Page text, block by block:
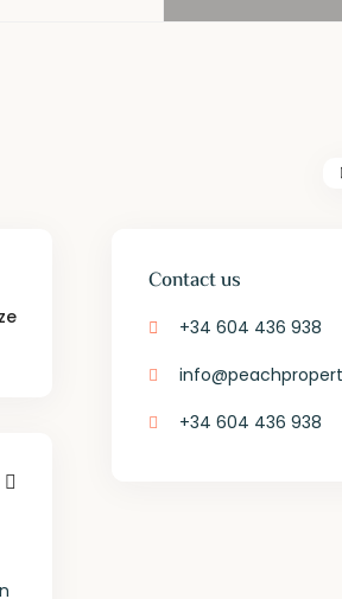
Contact us
+34 604 436 938
+34 604 436 938